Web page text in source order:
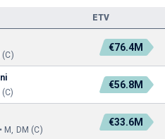
ETV
(C)
€76.4M
€56.8M
M, DM (C)
€33.6M